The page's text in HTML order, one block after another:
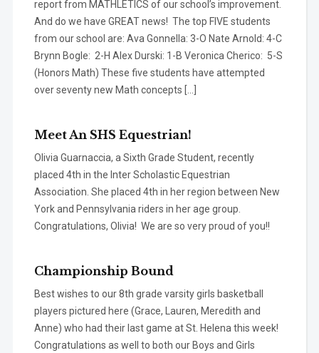
report from MATHLETICS of our school’s improvement.
And do we have GREAT news! The top FIVE students
from our school are: Ava Gonnella: 3-O Nate Arnold: 4-C
Brynn Bogle: 2-H Alex Durski: 1-B Veronica Cherico: 5-S
(Honors Math) These five students have attempted
over seventy new Math concepts […]
Meet An SHS Equestrian!
Olivia Guarnaccia, a Sixth Grade Student, recently
placed 4th in the Inter Scholastic Equestrian
Association. She placed 4th in her region between New
York and Pennsylvania riders in her age group.
Congratulations, Olivia! We are so very proud of you!!
Championship Bound
Best wishes to our 8th grade varsity girls basketball
players pictured here (Grace, Lauren, Meredith and
Anne) who had their last game at St. Helena this week!
Congratulations as well to both our Boys and Girls